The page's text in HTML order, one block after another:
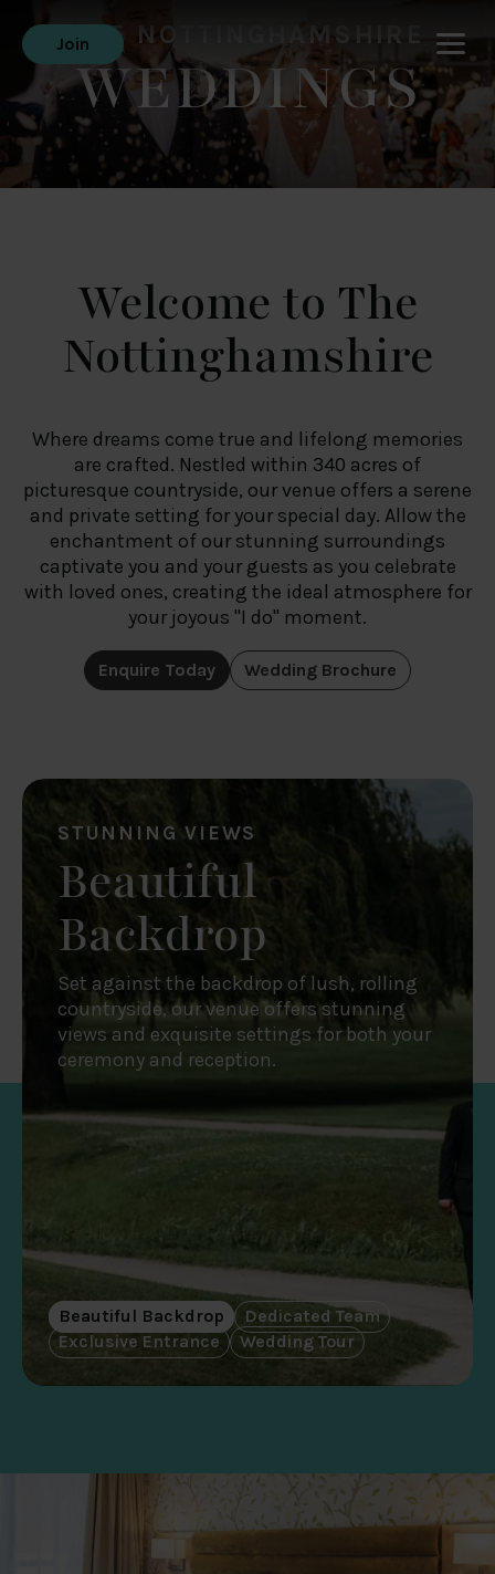
JoinTHE NOTTINGHAMSHIRE
WEDDINGS
Welcome to The
Nottinghamshire
Where dreams come true and lifelong memories
are crafted. Nestled within 340 acres of
picturesque countryside, our venue offers a serene
and private setting for your special day. Allow the
enchantment of our stunning surroundings
captivate you and your guests as you celebrate
with loved ones, creating the ideal atmosphere for
your joyous "I do" moment.
Enquire Today Wedding Brochure
STUNNING VIEWS
Beautiful
Backdrop
Set against the backdrop of lush, rolling
countryside, our venue offers stunning
views and exquisite settings for both your
ceremony and reception.
Beautiful Backdrop
Dedicated Team
Exclusive Entrance
Wedding Tour